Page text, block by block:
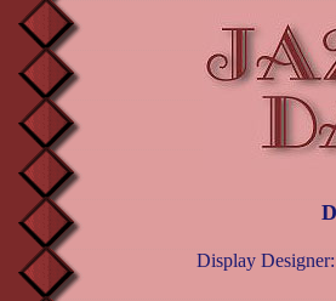
Display Designer: